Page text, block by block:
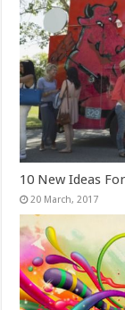
10 New Ideas